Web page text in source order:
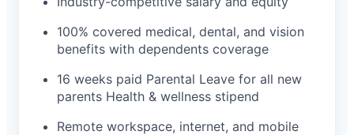
100% covered medical, dental, and vision
benefits with dependents coverage
16 weeks paid Parental Leave for all new
parents Health & wellness stipend
Remote workspace, internet, and mobile